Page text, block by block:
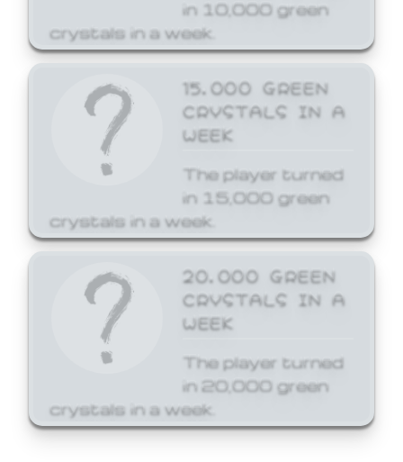
in 10,000 green
crystals in a week.
15,000 GREEN
CRYSTALS IN A
WEEK
The player turned
in 15,000 green
crystals in a week.
20,000 GREEN
CRYSTALS IN A
WEEK
The player turned
in 20,000 green
crystals in a week.